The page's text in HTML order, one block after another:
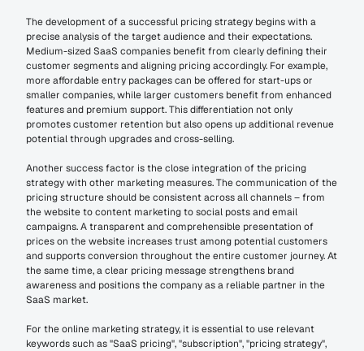
The development of a successful pricing strategy begins with a
precise analysis of the target audience and their expectations.
Medium-sized SaaS companies benefit from clearly defining their
customer segments and aligning pricing accordingly. For example,
more affordable entry packages can be offered for start-ups or
smaller companies, while larger customers benefit from enhanced
features and premium support. This differentiation not only
promotes customer retention but also opens up additional revenue
potential through upgrades and cross-selling.
Another success factor is the close integration of the pricing
strategy with other marketing measures. The communication of the
pricing structure should be consistent across all channels – from
the website to content marketing to social posts and email
campaigns. A transparent and comprehensible presentation of
prices on the website increases trust among potential customers
and supports conversion throughout the entire customer journey. At
the same time, a clear pricing message strengthens brand
awareness and positions the company as a reliable partner in the
SaaS market.
For the online marketing strategy, it is essential to use relevant
keywords such as "SaaS pricing", "subscription", "pricing strategy",